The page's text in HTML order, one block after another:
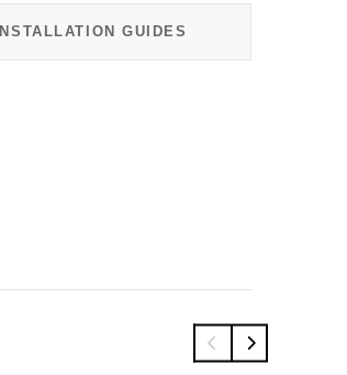
INSTALLATION GUIDES